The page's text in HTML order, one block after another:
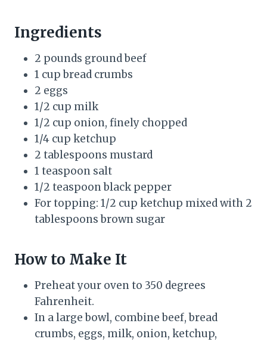
Ingredients
2 pounds ground beef
1 cup bread crumbs
2 eggs
1/2 cup milk
1/2 cup onion, finely chopped
1/4 cup ketchup
2 tablespoons mustard
1 teaspoon salt
1/2 teaspoon black pepper
For topping: 1/2 cup ketchup mixed with 2
tablespoons brown sugar
How to Make It
Preheat your oven to 350 degrees
Fahrenheit.
In a large bowl, combine beef, bread
crumbs, eggs, milk, onion, ketchup,